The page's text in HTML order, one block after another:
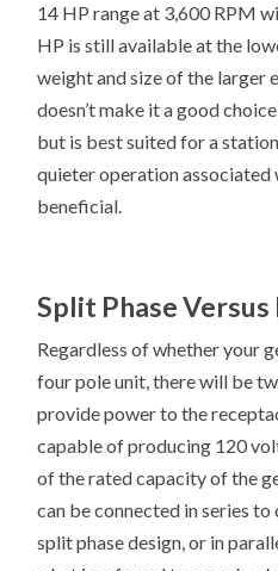
14 HP range at 3,600 RPM
HP is still available at the
weight and size of the larger
doesn’t make it a good
but is best suited for a
quieter operation associated
beneficial.
Split Phase Versus
Regardless of whether your
four pole unit, there will be
provide power to the
capable of producing 120
of the rated capacity of the
can be connected in series
split phase design, or in